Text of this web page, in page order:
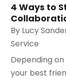
4 Ways to
By Lucy
Service
Depending
your best